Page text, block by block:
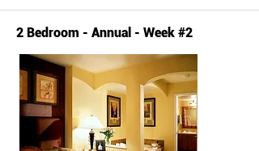
2 Bedroom - Annual - Week #2